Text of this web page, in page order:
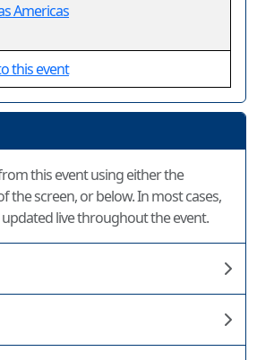
Americas
this event
this event using either the
the screen, or below. In most cases,
live throughout the event.